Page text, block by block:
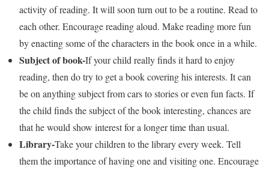
activity of reading. It will soon turn out to be a routine. Read to
each other. Encourage reading aloud. Make reading more fun
by enacting some of the characters in the book once in a while.
Subject of book-If your child really finds it hard to enjoy
reading, then do try to get a book covering his interests. It can
be on anything subject from cars to stories or even fun facts. If
the child finds the subject of the book interesting, chances are
that he would show interest for a longer time than usual.
Library-Take your children to the library every week. Tell
them the importance of having one and visiting one. Encourage